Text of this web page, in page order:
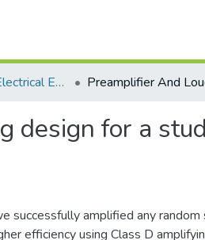
Department of Electrical Engineering
design for a
successfully amplified any
efficiency using Class D